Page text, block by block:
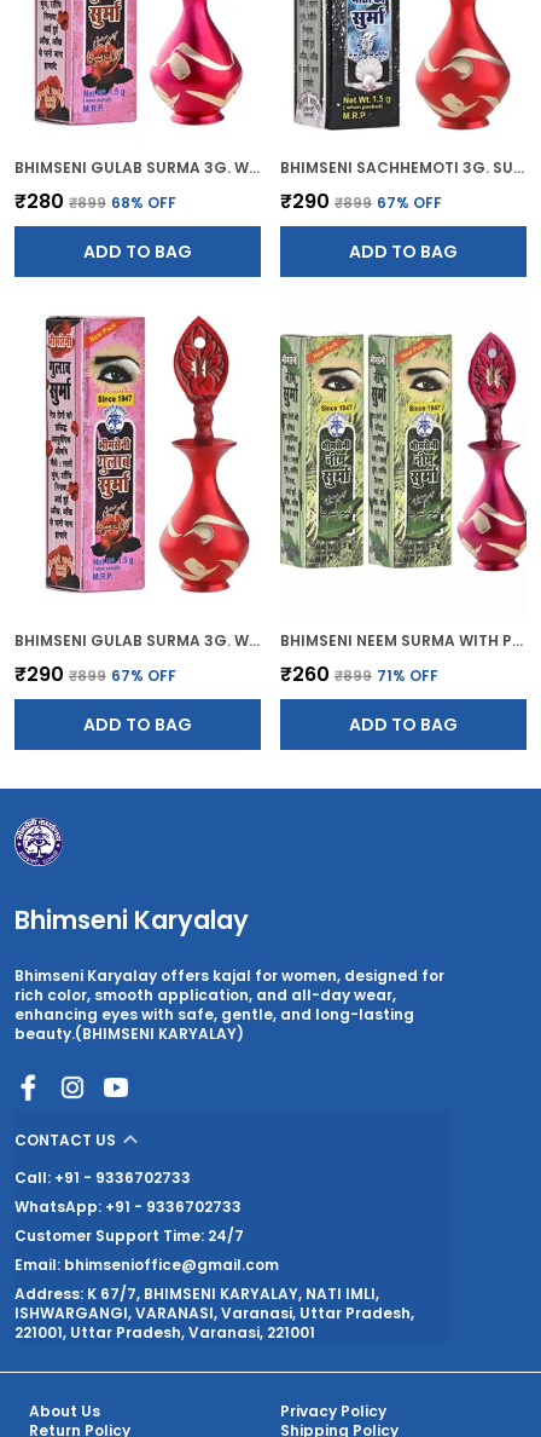
BHIMSENI GULAB SURMA 3G. WITH PINK BRASS ELEGANT SURMEDANI
₹280 ₹899 68% OFF
ADD TO BAG
BHIMSENI SACHHEMOTI 3G. SURMA WITH RED BRASS SURMEDANI
₹290 ₹899 67% OFF
ADD TO BAG
BHIMSENI GULAB SURMA 3G. WITH RED BRASS DECORATIVE SURMEDANI
₹290 ₹899 67% OFF
ADD TO BAG
BHIMSENI NEEM SURMA WITH PINK BRASS SURMEDANI FOR KOHL/KAJAL
₹260 ₹899 71% OFF
ADD TO BAG
Bhimseni Karyalay
Bhimseni Karyalay offers kajal for women, designed for
rich color, smooth application, and all-day wear,
enhancing eyes with safe, gentle, and long-lasting
beauty.(BHIMSENI KARYALAY)
CONTACT US
Call: +91 - 9336702733
WhatsApp: +91 - 9336702733
Customer Support Time: 24/7
Email: bhimsenioffice@gmail.com
Address: K 67/7, BHIMSENI KARYALAY, NATI IMLI,
ISHWARGANGI, VARANASI, Varanasi, Uttar Pradesh,
221001, Uttar Pradesh, Varanasi, 221001
About Us
Privacy Policy
Return Policy
Shipping Policy